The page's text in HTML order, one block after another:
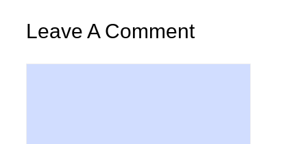
Leave A Comment